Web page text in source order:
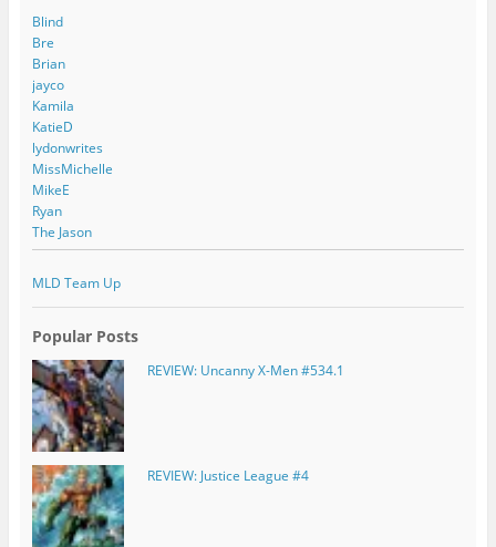
Blind
Bre
Brian
jayco
Kamila
KatieD
lydonwrites
MissMichelle
MikeE
Ryan
The Jason
MLD Team Up
Popular Posts
REVIEW: Uncanny X-Men #534.1
REVIEW: Justice League #4